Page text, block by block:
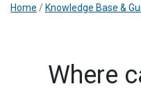
Home / Knowledge Base &
​Where